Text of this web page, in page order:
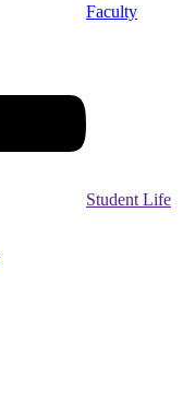
Faculty
Student Life